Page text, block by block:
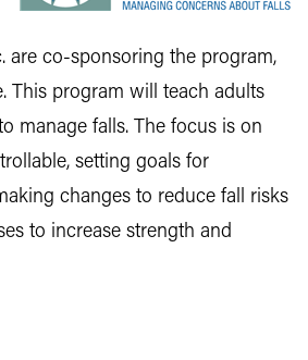
are co-sponsoring the program,
This program will teach adults
manage falls. The focus is on
setting goals for
changes to reduce fall risks
to increase strength and